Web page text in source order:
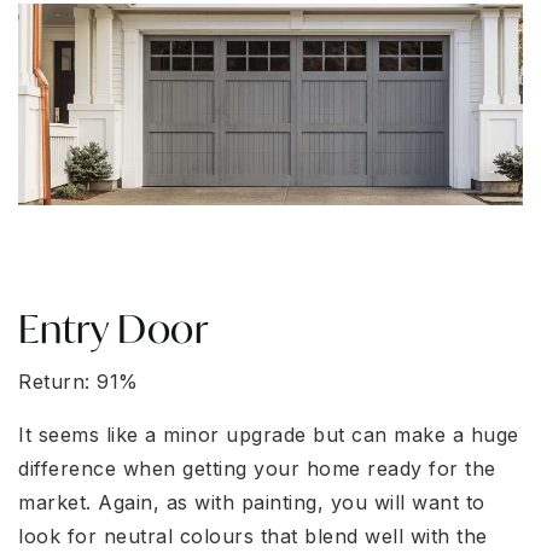
Entry Door
Return: 91%
It seems like a minor upgrade but can make a huge
difference when getting your home ready for the
market. Again, as with painting, you will want to
look for neutral colours that blend well with the